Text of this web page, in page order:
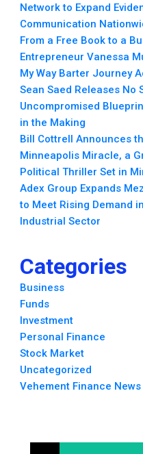
Network to Expand
Communication
From a Free Book to a
Entrepreneur Vanessa
My Way Barter Journey
Sean Saed Releases No
Uncompromised
in the Making
Bill Cottrell Announces
Minneapolis Miracle, a
Political Thriller Set in
Adex Group Expands
to Meet Rising Demand
Industrial Sector
Categories
Business
Funds
Investment
Personal Finance
Stock Market
Uncategorized
Vehement Finance